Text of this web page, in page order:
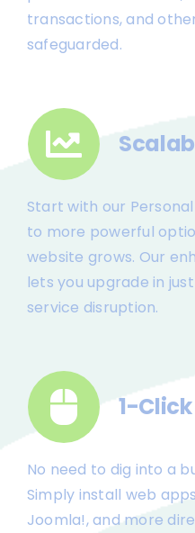
transactions, and
safeguarded.
Start with our
to more powerful
website grows. Our
lets you upgrade in
service disruption.
1-
No need to dig into a
Simply install web
Joomla!, and more